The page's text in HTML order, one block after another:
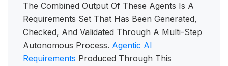
The Combined Output Of These Agents Is A
Requirements Set That Has Been Generated,
Checked, And Validated Through A Multi-Step
Autonomous Process. Agentic AI
Requirements Produced Through This